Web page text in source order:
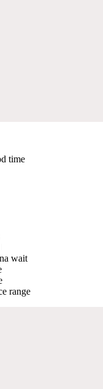
time
wait
range